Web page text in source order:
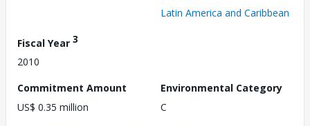
Latin America and Caribbean
Fiscal Year 3
2010
Commitment Amount
US$ 0.35 million
Environmental Category
C